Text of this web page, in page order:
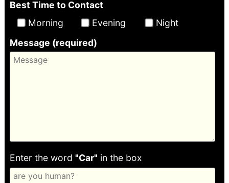
Best Time to Contact
Morning
Evening
Night
Message (required)
Enter the word "Car" in the box